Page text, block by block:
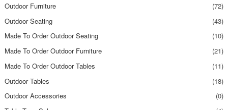
Outdoor Furniture
(72)
Outdoor Seating
(43)
Made To Order Outdoor Seating
(10)
Made To Order Outdoor Furniture
(21)
Made To Order Outdoor Tables
(11)
Outdoor Tables
(18)
Outdoor Accessories
(0)